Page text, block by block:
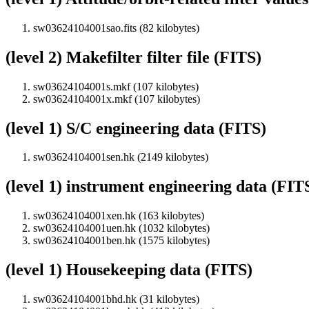
sw03624104001sao.fits (82 kilobytes)
(level 2) Makefilter filter file (FITS)
sw03624104001s.mkf (107 kilobytes)
sw03624104001x.mkf (107 kilobytes)
(level 1) S/C engineering data (FITS)
sw03624104001sen.hk (2149 kilobytes)
(level 1) instrument engineering data
sw03624104001xen.hk (163 kilobytes)
sw03624104001uen.hk (1032 kilobytes)
sw03624104001ben.hk (1575 kilobytes)
(level 1) Housekeeping data (FITS)
sw03624104001bhd.hk (31 kilobytes)